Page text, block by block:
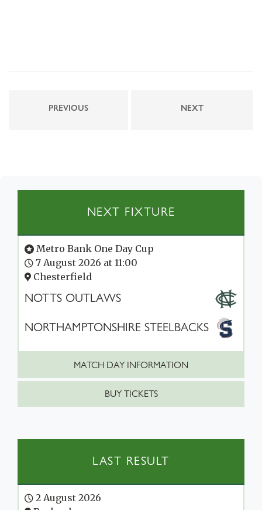
PREVIOUS NEXT
NEXT FIXTURE
Metro Bank One Day Cup
7 August 2026 at 11:00
Chesterfield
NOTTS OUTLAWS
NORTHAMPTONSHIRE STEELBACKS
MATCH DAY INFORMATION
BUY TICKETS
LAST RESULT
2 August 2026